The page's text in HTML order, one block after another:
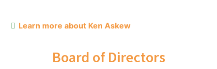
Learn more about Ken Askew
Board of Directors